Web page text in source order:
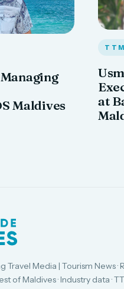
Maldives
at
Travel Media | Tourism News ·
of Maldives · Industry data ·